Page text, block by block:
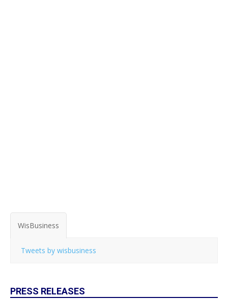
WisBusiness
Tweets by wisbusiness
PRESS RELEASES